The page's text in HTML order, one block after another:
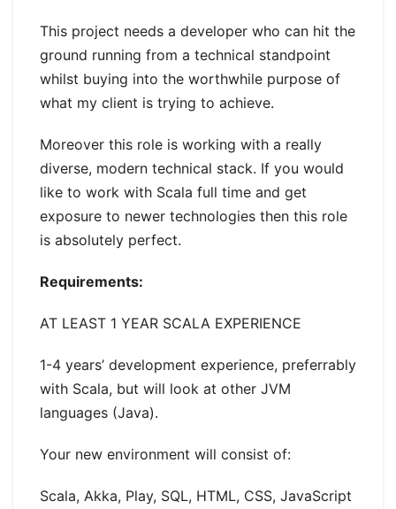
This project needs a developer who can hit the
ground running from a technical standpoint
whilst buying into the worthwhile purpose of
what my client is trying to achieve.
Moreover this role is working with a really
diverse, modern technical stack. If you would
like to work with Scala full time and get
exposure to newer technologies then this role
is absolutely perfect.
Requirements:
AT LEAST 1 YEAR SCALA EXPERIENCE
1-4 years’ development experience, preferrably
with Scala, but will look at other JVM
languages (Java).
Your new environment will consist of:
Scala, Akka, Play, SQL, HTML, CSS, JavaScript